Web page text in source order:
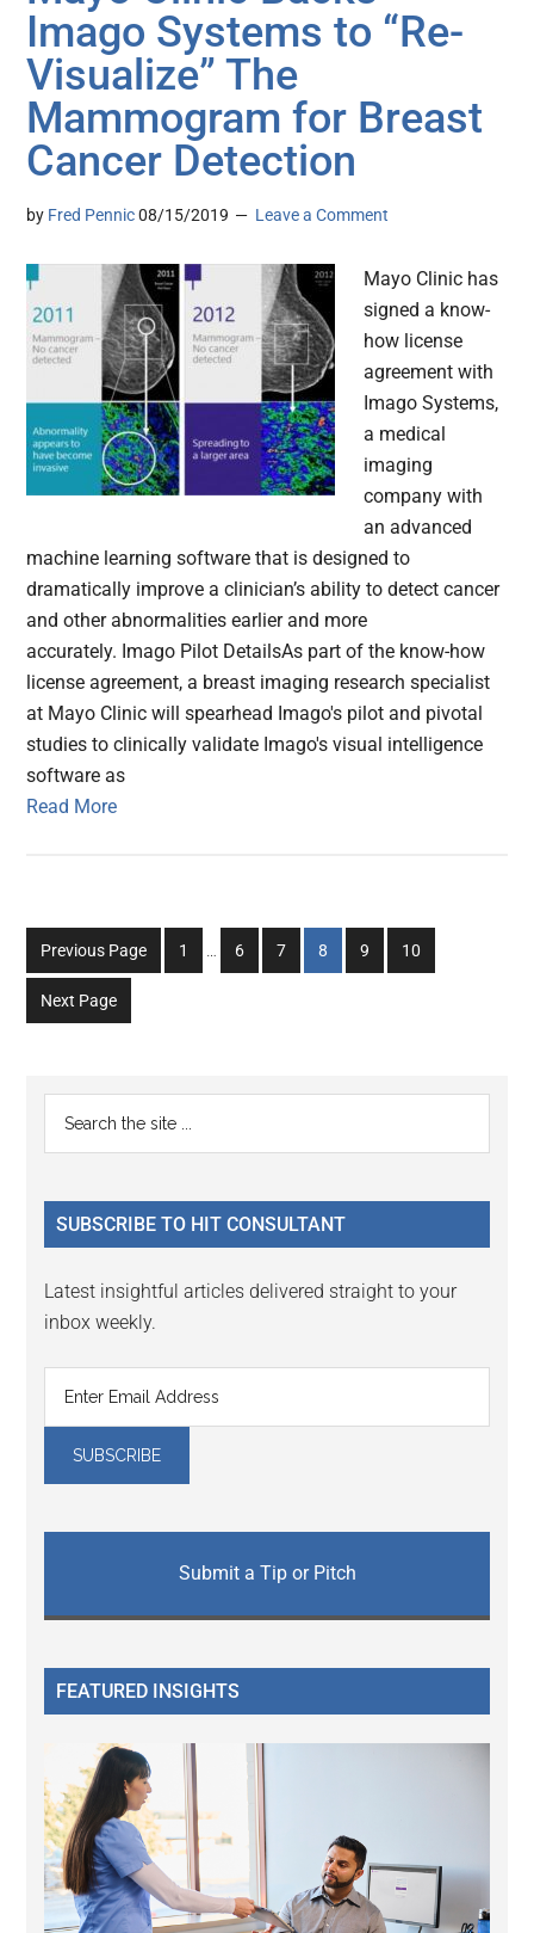
Imago Systems to “Re-
Visualize” The
Mammogram for Breast
Cancer Detection
by Fred Pennic 08/15/2019 Leave a Comment
Mayo Clinic has
signed a know-
how license
agreement with
Imago Systems,
a medical
imaging
company with
an advanced
machine learning software that is designed to
dramatically improve a clinician’s ability to detect cancer
and other abnormalities earlier and more
accurately. Imago Pilot DetailsAs part of the know-how
license agreement, a breast imaging research specialist
at Mayo Clinic will spearhead Imago's pilot and pivotal
studies to clinically validate Imago's visual intelligence
software as
Read More
Previous Page
Go
to
1
Interim
…
Go
to
6
Go
to
7
Go
to
8
Go
to
9
Go
to
10
Next Page
Primary
Sidebar
...
SUBSCRIBE TO HIT CONSULTANT
Latest insightful articles delivered straight to your
inbox weekly.
Submit a Tip or Pitch
FEATURED INSIGHTS